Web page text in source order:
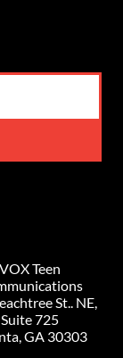
VOX Teen
St.. NE,
Suite 725
GA 30303